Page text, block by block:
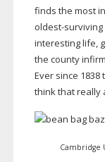
finds the most
oldest-surviving
interesting life,
the county
Ever since
think that really
Cambridge